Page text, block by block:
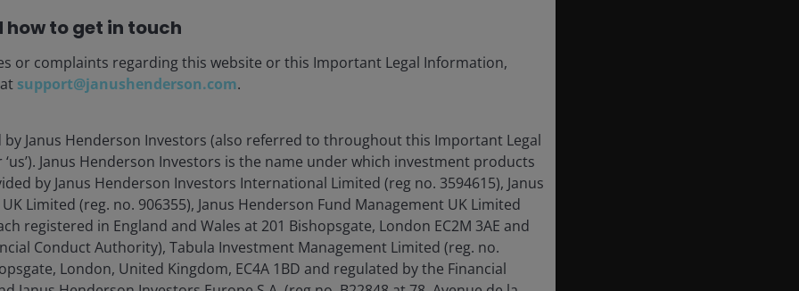
how to get in touch
or complaints regarding this website or this Important Legal Information,
support@janushenderson.com.
by Janus Henderson Investors (also referred to throughout this Important Legal
‘us’). Janus Henderson Investors is the name under which investment products
by Janus Henderson Investors International Limited (reg no. 3594615), Janus
Limited (reg. no. 906355), Janus Henderson Fund Management UK Limited
registered in England and Wales at 201 Bishopsgate, London EC2M 3AE and
Conduct Authority), Tabula Investment Management Limited (reg. no.
London, United Kingdom, EC4A 1BD and regulated by the Financial